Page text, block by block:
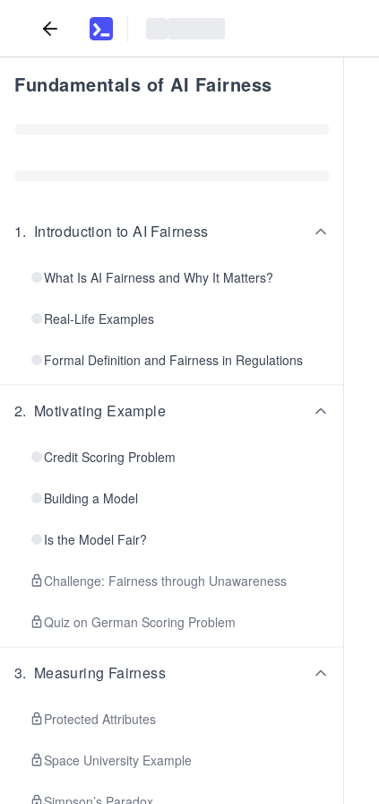
Fundamentals of AI Fairness
1. Introduction to AI Fairness
What Is AI Fairness and Why It Matters?
Real-Life Examples
Formal Definition and Fairness in Regulations
2. Motivating Example
Credit Scoring Problem
Building a Model
Is the Model Fair?
Challenge: Fairness through Unawareness
Quiz on German Scoring Problem
3. Measuring Fairness
Protected Attributes
Space University Example